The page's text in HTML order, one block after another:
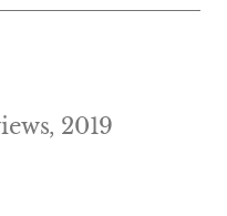
2019